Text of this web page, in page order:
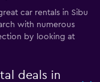
car rentals in Sibu
with numerous
by looking at
deals in